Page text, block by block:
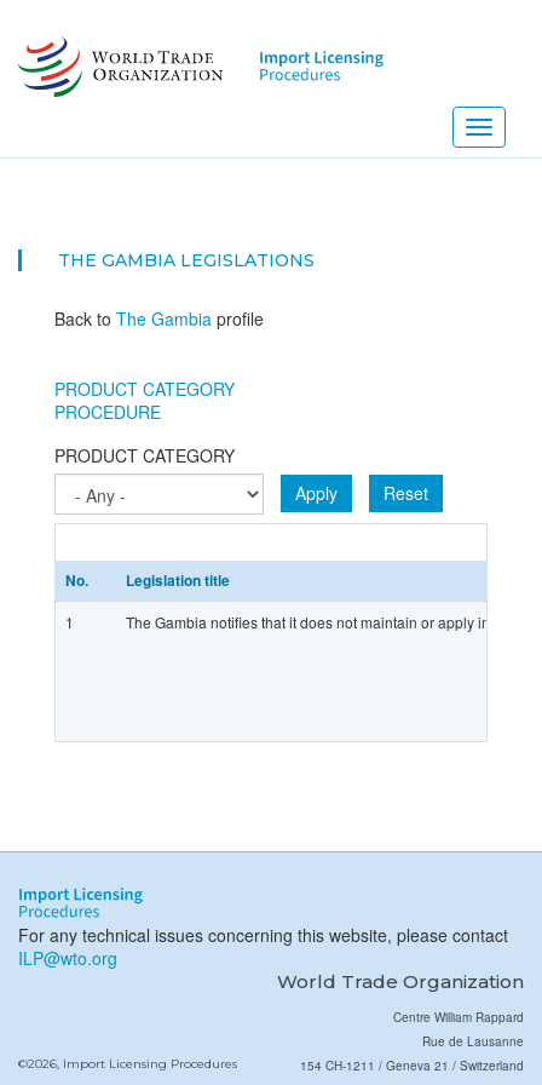
main
content
Toggle
THE GAMBIA LEGISLATIONS
Back to The Gambia profile
PRODUCT CATEGORY
PROCEDURE
PRODUCT CATEGORY
Apply
Reset
No. Legislation title
1 The Gambia notifies that it does not maintain or apply import
For any technical issues concerning this website, please contact
ILP@wto.org
World Trade Organization
©2026, Import Licensing Procedures
Centre William Rappard
Rue de Lausanne
154 CH-1211 / Geneva 21 / Switzerland